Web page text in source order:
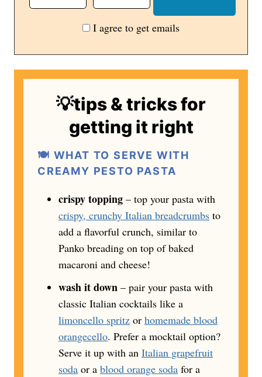
I agree to get emails
💡tips & tricks for
getting it right
🍽️ WHAT TO SERVE WITH
CREAMY PESTO PASTA
crispy topping – top your pasta with
crispy, crunchy Italian breadcrumbs to
add a flavorful crunch, similar to
Panko breading on top of baked
macaroni and cheese!
wash it down – pair your pasta with
classic Italian cocktails like a
limoncello spritz or homemade blood
orangecello. Prefer a mocktail option?
Serve it up with an Italian grapefruit
soda or a blood orange soda for a